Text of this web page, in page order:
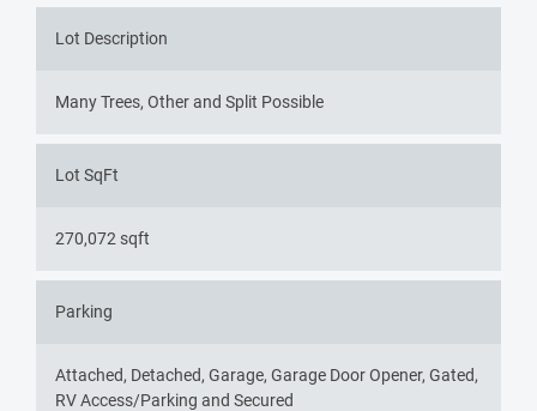
Lot Description
Many Trees, Other and Split Possible
Lot SqFt
270,072 sqft
Parking
Attached, Detached, Garage, Garage Door Opener, Gated,
RV Access/Parking and Secured